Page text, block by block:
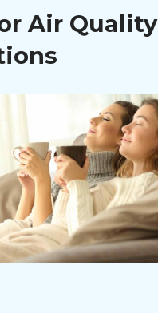
Air Quality